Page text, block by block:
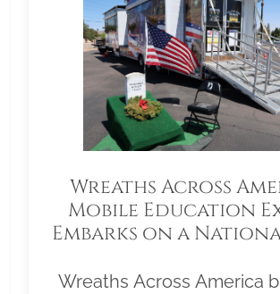
Wreaths Across
Mobile Education
Embarks on a
Wreaths Across America